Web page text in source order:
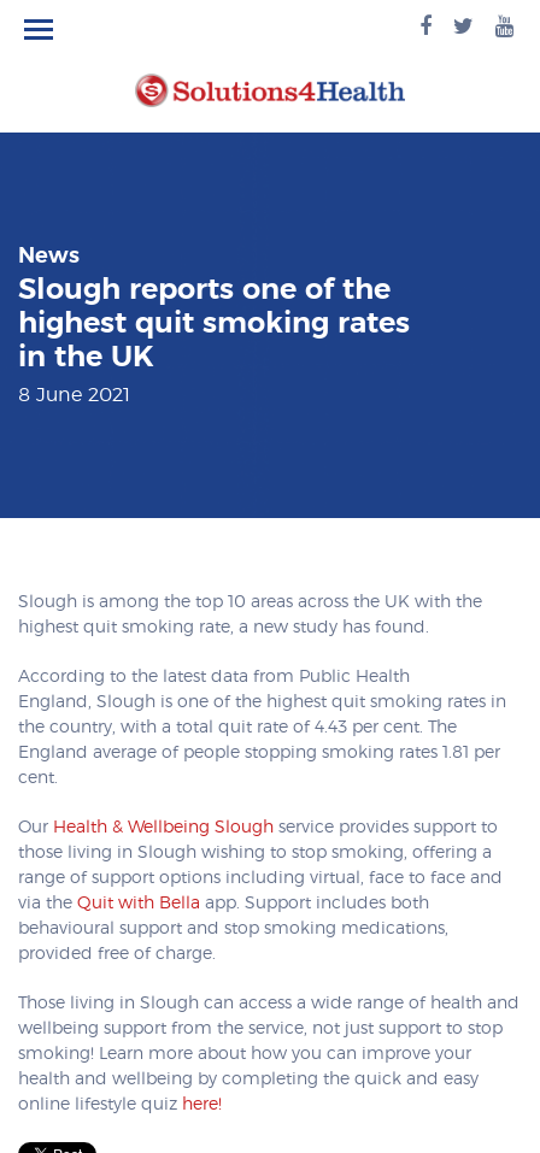
facebook
News
Slough reports one of the
highest quit smoking rates
in the UK
8 June 2021
Slough is among the top 10 areas across the UK with the
highest quit smoking rate, a new study has found.
According to the latest data from Public Health
England, Slough is one of the highest quit smoking rates in
the country, with a total quit rate of 4.43 per cent. The
England average of people stopping smoking rates 1.81 per
cent.
Our Health & Wellbeing Slough service provides support to
those living in Slough wishing to stop smoking, offering a
range of support options including virtual, face to face and
via the Quit with Bella app. Support includes both
behavioural support and stop smoking medications,
provided free of charge.
Those living in Slough can access a wide range of health and
wellbeing support from the service, not just support to stop
smoking! Learn more about how you can improve your
health and wellbeing by completing the quick and easy
online lifestyle quiz here!